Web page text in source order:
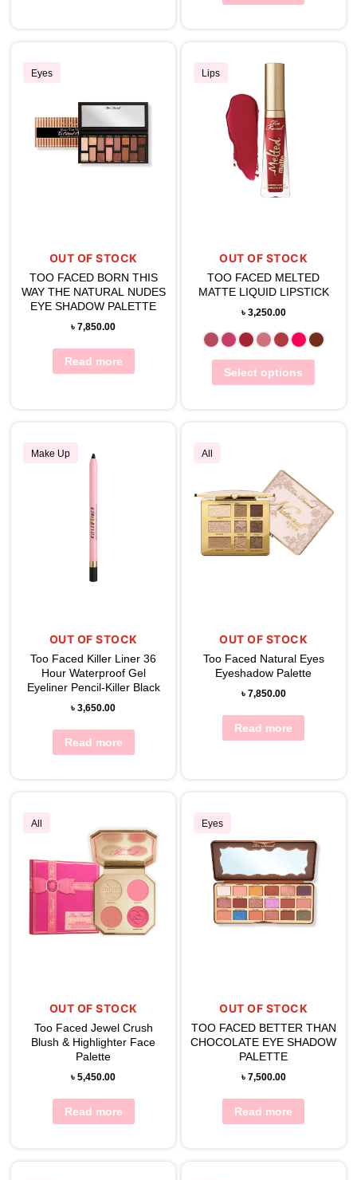
Eyes
OUT OF STOCK
TOO FACED BORN THIS
WAY THE NATURAL NUDES
EYE SHADOW PALETTE
৳7,850.00
Read more
Lips
OUT OF STOCK
TOO FACED MELTED
MATTE LIQUID LIPSTICK
৳ 3,250.00
Select options
Make Up
OUT OF STOCK
Too Faced Killer Liner 36
Hour Waterproof Gel
Eyeliner Pencil-Killer Black
৳3,650.00
Read more
All
OUT OF STOCK
Too Faced Natural Eyes
Eyeshadow Palette
৳ 7,850.00
Read more
All
OUT OF STOCK
Too Faced Jewel Crush
Blush & Highlighter Face
Palette
৳5,450.00
Read more
Eyes
OUT OF STOCK
TOO FACED BETTER THAN
CHOCOLATE EYE SHADOW
PALETTE
৳ 7,500.00
Read more